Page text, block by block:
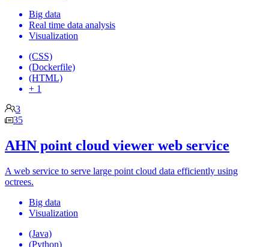
Big data
Real time data analysis
Visualization
(CSS)
(Dockerfile)
(HTML)
+ 1
3
35
AHN point cloud viewer web service
A web service to serve large point cloud data efficiently using
octrees.
Big data
Visualization
(Java)
(Python)